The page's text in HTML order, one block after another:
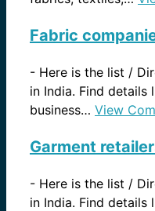
Fabric
- Here is the list /
in India. Find details
business… View
Garment
- Here is the list /
in India. Find details